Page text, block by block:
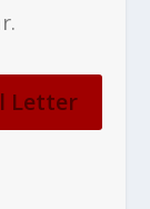
Letter